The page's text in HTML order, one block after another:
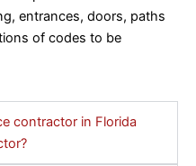
entrances, doors, paths
of codes to be
contractor in Florida